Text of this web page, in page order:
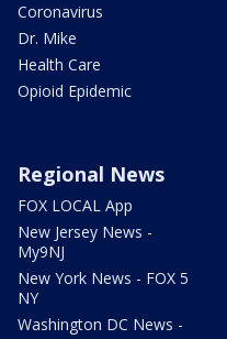
Coronavirus
Dr. Mike
Health Care
Opioid Epidemic
Regional News
FOX LOCAL App
New Jersey News -
My9NJ
New York News - FOX 5
NY
Washington DC News -